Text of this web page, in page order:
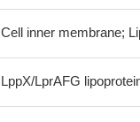
Cell inner membrane;
LppX/LprAFG